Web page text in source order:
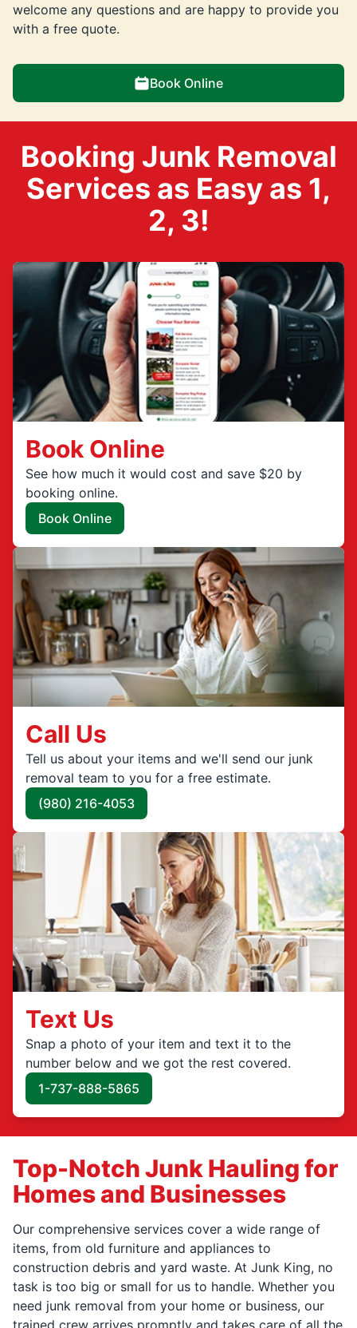
welcome any questions and are happy to provide you
with a free quote.
Book Online
Booking Junk Removal
Services as Easy as 1,
2, 3!
Book Online
See how much it would cost and save $20 by
booking online.
Book Online
Call Us
Tell us about your items and we'll send our junk
removal team to you for a free estimate.
(980) 216-4053
Text Us
Snap a photo of your item and text it to the
number below and we got the rest covered.
1-737-888-5865
Top-Notch Junk Hauling for
Homes and Businesses
Our comprehensive services cover a wide range of
items, from old furniture and appliances to
construction debris and yard waste. At Junk King, no
task is too big or small for us to handle. Whether you
need junk removal from your home or business, our
trained crew arrives promptly and takes care of all the